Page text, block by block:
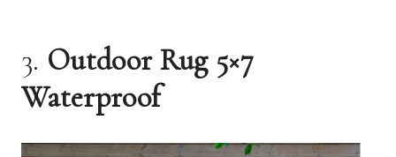
3. Outdoor Rug 5×7
Waterproof